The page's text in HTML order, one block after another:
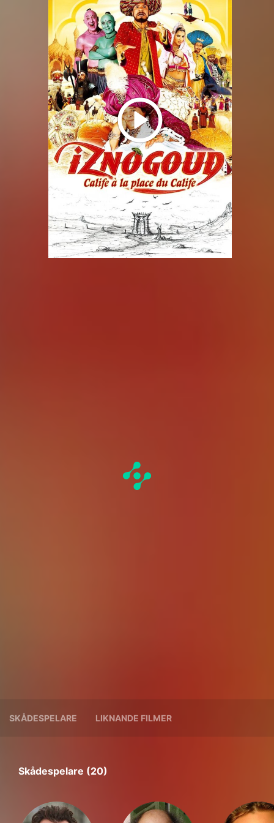
SKÅDESPELARE LIKNANDE FILMER
Skådespelare (20)